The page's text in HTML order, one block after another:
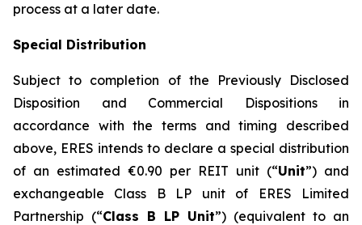
process at a later date.
Special Distribution
Subject to completion of the Previously Disclosed
Disposition and Commercial Dispositions in
accordance with the terms and timing described
above, ERES intends to declare a special distribution
of an estimated €0.90 per REIT unit (“Unit”) and
exchangeable Class B LP unit of ERES Limited
Partnership (“Class B LP Unit”) (equivalent to an